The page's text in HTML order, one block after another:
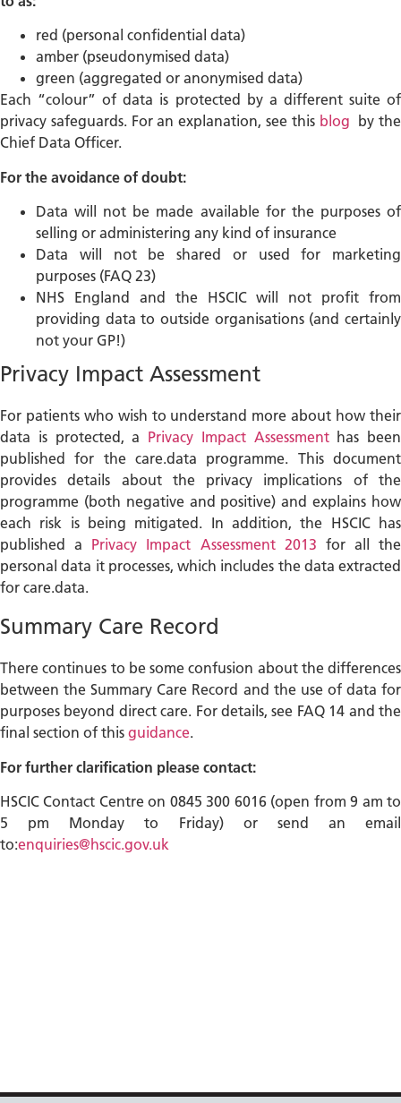
red (personal confidential data)
amber (pseudonymised data)
green (aggregated or anonymised data)
Each “colour” of data is protected by a different suite of
privacy safeguards. For an explanation, see this blog by the
Chief Data Officer.
For the avoidance of doubt:
Data will not be made available for the purposes of
selling or administering any kind of insurance
Data will not be shared or used for marketing
purposes (FAQ 23)
NHS England and the HSCIC will not profit from
providing data to outside organisations (and certainly
not your GP!)
Privacy Impact Assessment
For patients who wish to understand more about how their
data is protected, a Privacy Impact Assessmenthas been
published for the care.data programme. This document
provides details about the privacy implications of the
programme (both negative and positive) and explains how
each risk is being mitigated. In addition, the HSCIC has
published a Privacy Impact Assessment 2013 for all the
personal data it processes, which includes the data extracted
for care.data.
Summary Care Record
There continues to be some confusion about the differences
between the Summary Care Record and the use of data for
purposes beyond direct care. For details, see FAQ 14 and the
final section of this guidance.
For further clarification please contact:
HSCIC Contact Centre on 0845 300 6016 (open from 9 am to
5 pm Monday to Friday) or send an email
to:enquiries@hscic.gov.uk